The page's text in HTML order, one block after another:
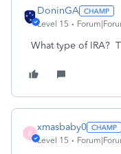
DoninGA
Level 15
What type of IRA?
X
xmasbaby0
Level 15